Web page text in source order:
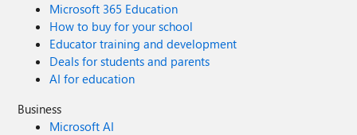
Microsoft 365 Education
How to buy for your school
Educator training and development
Deals for students and parents
AI for education
Business
Microsoft AI